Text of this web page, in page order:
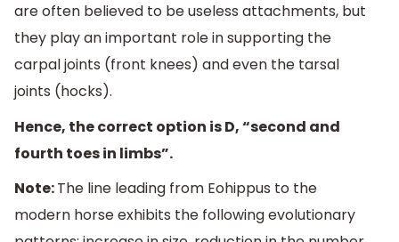
are often believed to be useless attachments, but
they play an important role in supporting the
carpal joints (front knees) and even the tarsal
joints (hocks).
Hence, the correct option is D, “second and
fourth toes in limbs”.
Note:The line leading from Eohippus to the
modern horse exhibits the following evolutionary